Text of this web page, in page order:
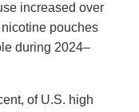
increased over
pouches
during 2024–
of U.S. high